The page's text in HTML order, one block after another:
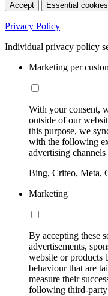
Accept Essential
Privacy Policy
Individual privacy policy
Marketing per
With your consent,
outside of our
this purpose, we
with the following
advertising
Bing, Criteo, Meta,
Marketing
By accepting these
advertisements,
website or products
behaviour that are
measure their
following third-party